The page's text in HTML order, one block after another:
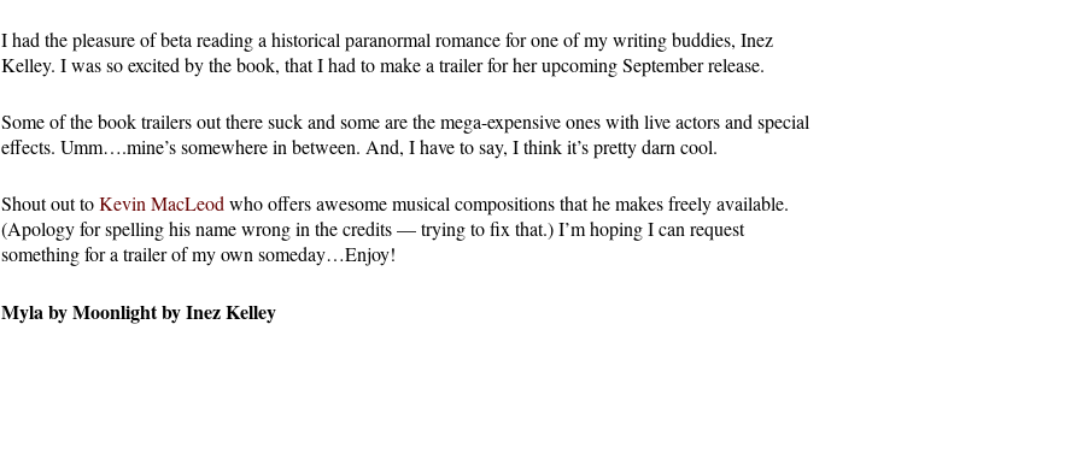
I had the pleasure of beta reading a historical paranormal romance for one of my writing buddies, Inez
Kelley. I was so excited by the book, that I had to make a trailer for her upcoming September release.
Some of the book trailers out there suck and some are the mega-expensive ones with live actors and special
effects. Umm….mine’s somewhere in between. And, I have to say, I think it’s pretty darn cool.
Shout out toKevin MacLeod who offers awesome musical compositions that he makes freely available.
(Apology for spelling his name wrong in the credits — trying to fix that.) I’m hoping I can request
something for a trailer of my own someday…Enjoy!
Myla by Moonlight by Inez Kelley